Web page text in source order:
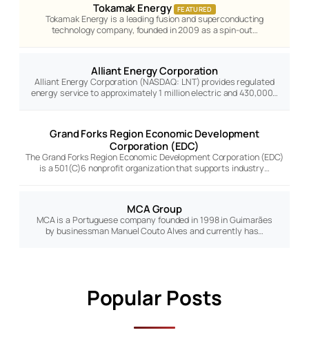
Tokamak Energy FEATURED
Tokamak Energy is a leading fusion and superconducting
technology company, founded in 2009 as a spin-out…
Alliant Energy Corporation
Alliant Energy Corporation (NASDAQ: LNT) provides regulated
energy service to approximately 1 million electric and 430,000…
Grand Forks Region Economic Development
Corporation (EDC)
The Grand Forks Region Economic Development Corporation (EDC)
is a 501(C)6 nonprofit organization that supports industry…
MCA Group
MCA is a Portuguese company founded in 1998 in Guimarães
by businessman Manuel Couto Alves and currently has…
Popular Posts